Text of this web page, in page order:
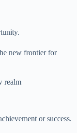
new frontier for
realm
or success.